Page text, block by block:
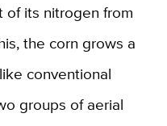
its nitrogen from
the corn grows a
conventional
groups of aerial